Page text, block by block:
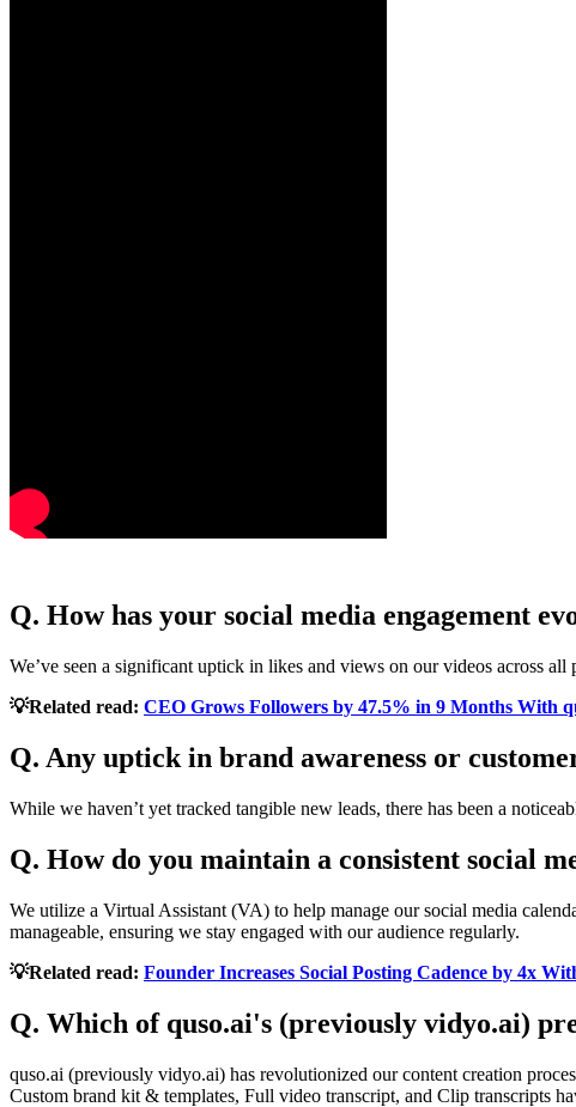
Q. How has your social media engagement
We’ve seen a significant uptick in likes and views on our videos across
💡Related read: CEO Grows Followers by 47.5% in 9 Months With
Q. Any uptick in brand awareness or
While we haven’t yet tracked tangible new leads, there has been a
Q. How do you maintain a consistent social
We utilize a Virtual Assistant (VA) to help manage our social media
manageable, ensuring we stay engaged with our audience regularly.
💡Related read: Founder Increases Social Posting Cadence by 4x
Q. Which of quso.ai's (previously vidyo.ai)
quso.ai (previously vidyo.ai) has revolutionized our content creation
Custom brand kit & templates, Full video transcript, and Clip transcripts